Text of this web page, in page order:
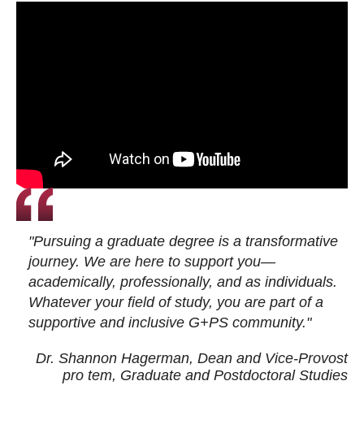
"Pursuing a graduate degree is a transformative
journey. We are here to support you—
academically, professionally, and as individuals.
Whatever your field of study, you are part of a
supportive and inclusive G+PS community."
Dr. Shannon Hagerman, Dean and Vice-Provost
pro tem, Graduate and Postdoctoral Studies